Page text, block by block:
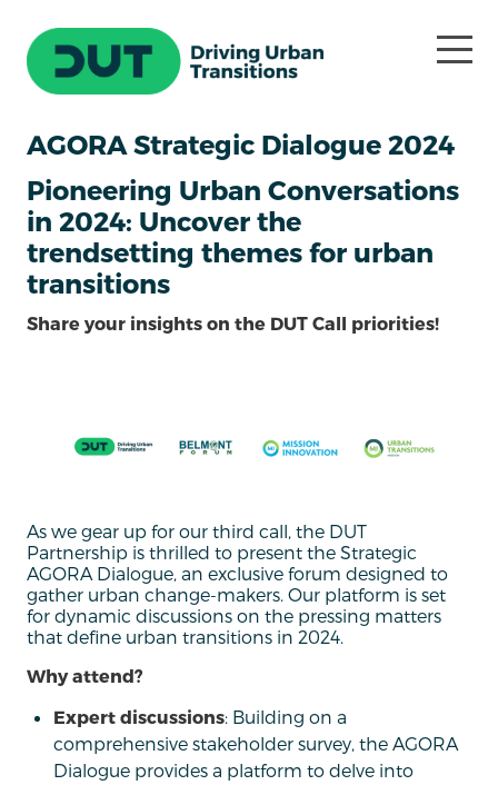
AGORA Strategic Dialogue 2024
Pioneering Urban Conversations
in 2024: Uncover the
trendsetting themes for urban
transitions
Share your insights on the DUT Call priorities!
As we gear up for our third call, the DUT
Partnership is thrilled to present the Strategic
AGORA Dialogue, an exclusive forum designed to
gather urban change-makers. Our platform is set
for dynamic discussions on the pressing matters
that define urban transitions in 2024.
Why attend?
Expert discussions: Building on a
comprehensive stakeholder survey, the AGORA
Dialogue provides a platform to delve into